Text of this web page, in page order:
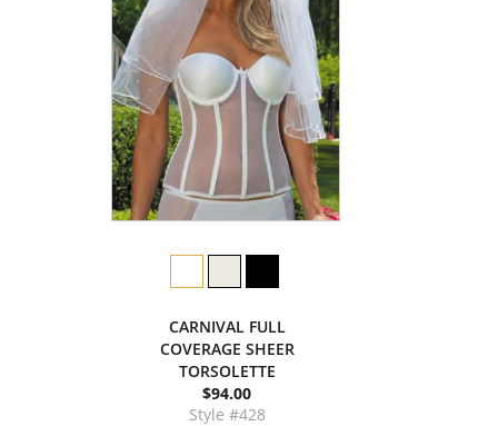
CARNIVAL FULL
COVERAGE SHEER
TORSOLETTE
$94.00
Style #428